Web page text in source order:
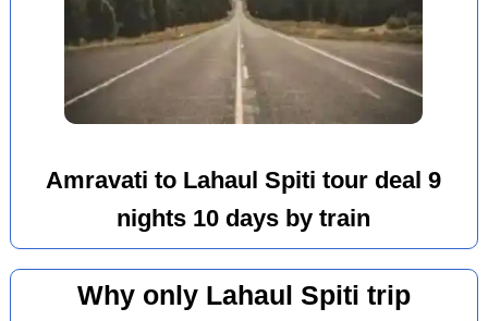
Amravati to Lahaul Spiti tour deal 9
nights 10 days by train
Why only Lahaul Spiti trip